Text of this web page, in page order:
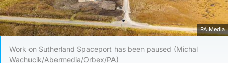
PA Media
Work on Sutherland Spaceport has been paused (Michal
Wachucik/Abermedia/Orbex/PA)